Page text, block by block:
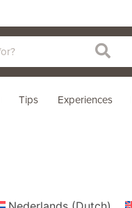
Tips Experiences